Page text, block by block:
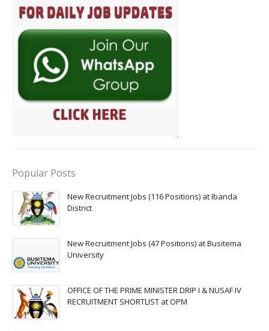
Popular Posts
New Recruitment Jobs (116 Positions) at Ibanda
District
New Recruitment Jobs (47 Positions) at Busitema
University
OFFICE OF THE PRIME MINISTER DRIP I & NUSAF IV
RECRUITMENT SHORTLIST at OPM